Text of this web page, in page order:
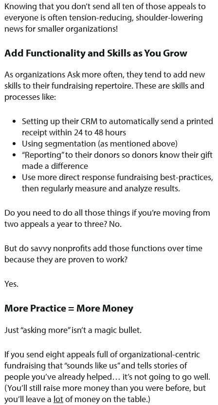
Knowing that you don’t send all ten of those appeals to
everyone is often tension-reducing, shoulder-lowering
news for smaller organizations!
Add Functionality and Skills as You Grow
As organizations Ask more often, they tend to add new
skills to their fundraising repertoire. These are skills and
processes like:
Setting up their CRM to automatically send a printed
receipt within 24 to 48 hours
Using segmentation (as mentioned above)
“Reporting” to their donors so donors know their gift
made a difference
Use more direct response fundraising best-practices,
then regularly measure and analyze results.
Do you need to do all those things if you’re moving from
two appeals a year to three? No.
But do savvy nonprofits add those functions over time
because they are proven to work?
Yes.
More Practice = More Money
Just “asking more” isn’t a magic bullet.
If you send eight appeals full of organizational-centric
fundraising that “sounds like us” and tells stories of
people you’ve already helped… it’s not going to go well.
(You’ll still raise more money than you were before, but
you’ll leave a lotof money on the table.)